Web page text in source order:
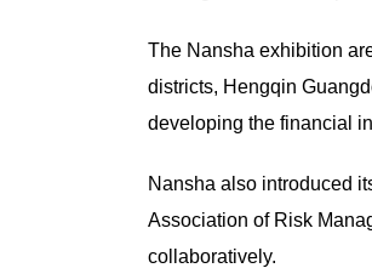
The Nansha exhibition
districts, Hengqin
developing the financial
Nansha also introduced
Association of Risk
collaboratively.